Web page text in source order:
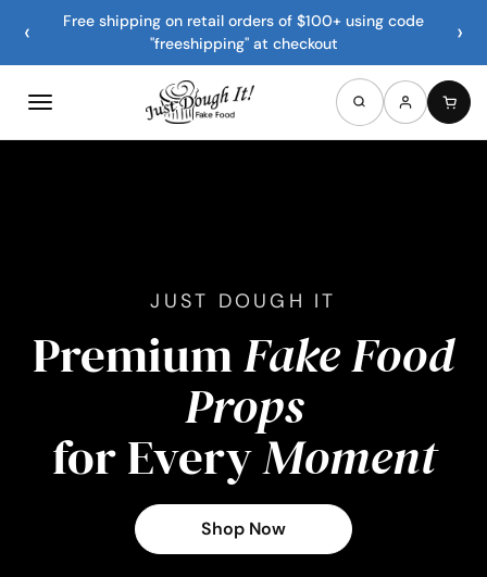
‹
Free shipping on retail orders of $100+ using code
"freeshipping" at checkout
›
JUST DOUGH IT
PremiumFake Food
Props
for EveryMoment
Shop Now